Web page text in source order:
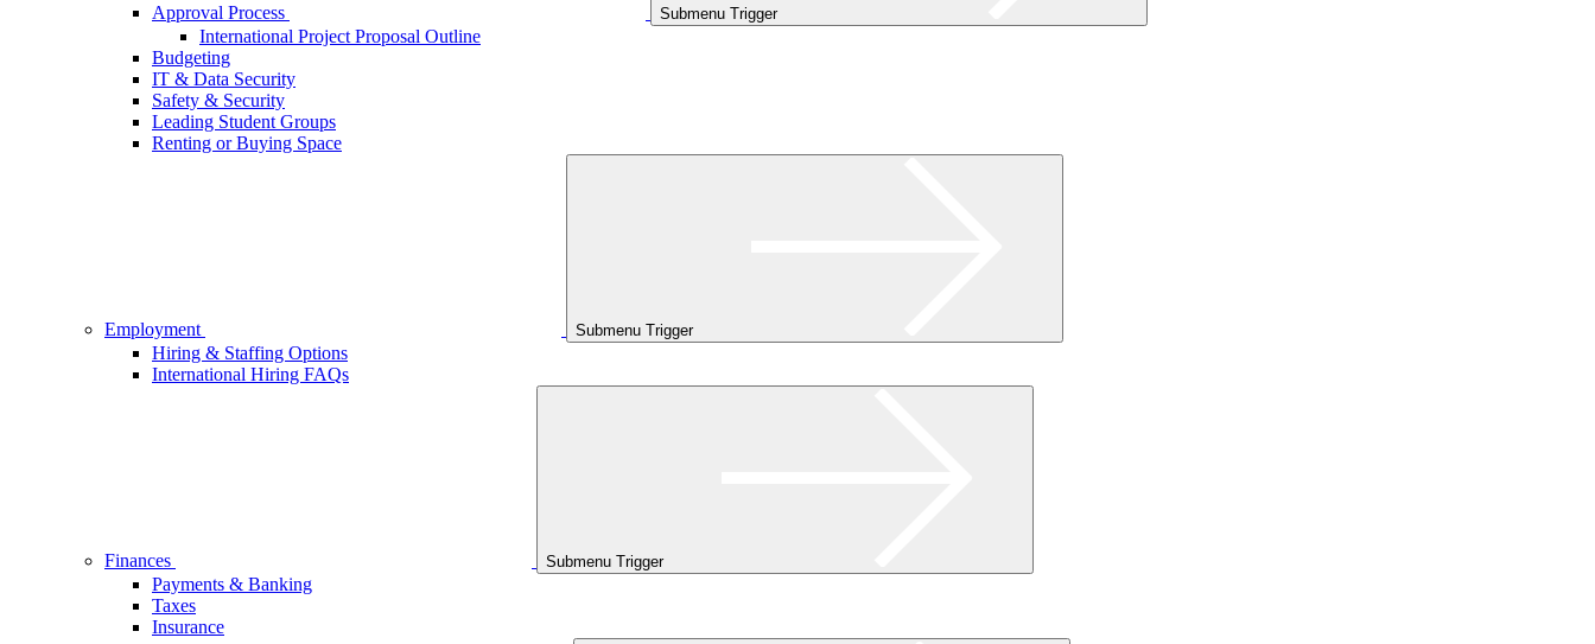
Approval Process Submenu Trigger
International Project Proposal Outline
Budgeting
IT & Data Security
Safety & Security
Leading Student Groups
Renting or Buying Space
Employment Submenu Trigger
Hiring & Staffing Options
International Hiring FAQs
Finances Submenu Trigger
Payments & Banking
Taxes
Insurance